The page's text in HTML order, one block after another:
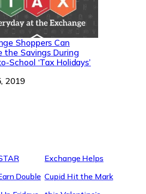
Shoppers Can
the Savings During
School ‘Tax Holidays’
2019
Double
Exchange Helps
Cupid Hit the Mark